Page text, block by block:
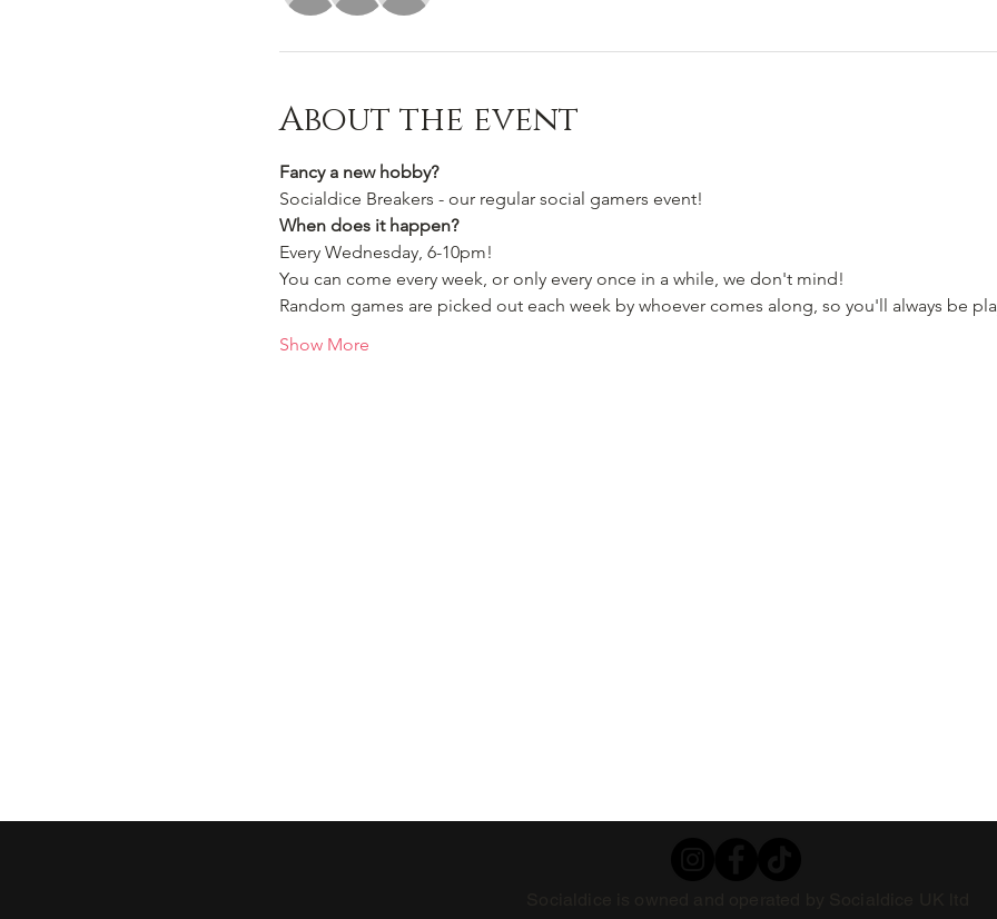
About the event
Fancy a new hobby?
Socialdice Breakers - our regular social gamers event!
When does it happen?
Every Wednesday, 6-10pm!
You can come every week, or only every once in a while, we don't mind!
Random games are picked out each week by whoever comes along, so you'll always be
Show More